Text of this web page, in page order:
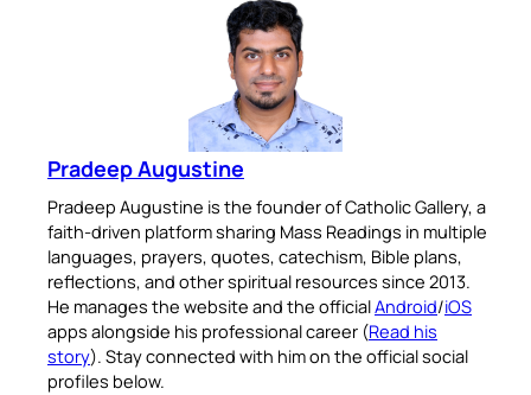
Pradeep Augustine
Pradeep Augustine is the founder of Catholic Gallery, a
faith-driven platform sharing Mass Readings in multiple
languages, prayers, quotes, catechism, Bible plans,
reflections, and other spiritual resources since 2013.
He manages the website and the officialAndroid/iOS
apps alongside his professional career (Read his
story). Stay connected with him on the official social
profiles below.